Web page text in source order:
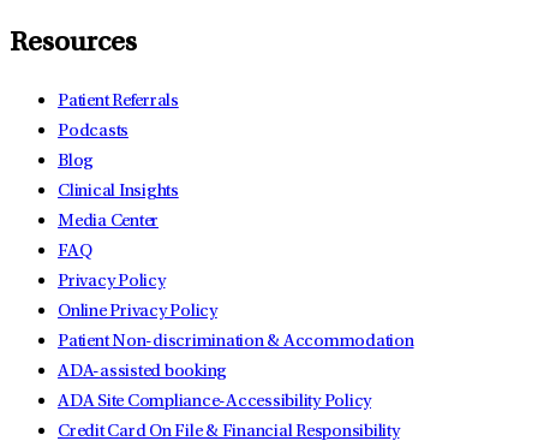
Resources
Patient Referrals
Podcasts
Blog
Clinical Insights
Media Center
FAQ
Privacy Policy
Online Privacy Policy
Patient Non-discrimination & Accommodation
ADA-assisted booking
ADA Site Compliance-Accessibility Policy
Credit Card On File & Financial Responsibility